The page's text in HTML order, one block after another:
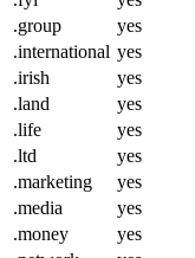
.group
yes
.international yes
.irish
yes
.land
yes
.life
yes
.ltd
yes
.marketing
yes
.media
yes
.money
yes